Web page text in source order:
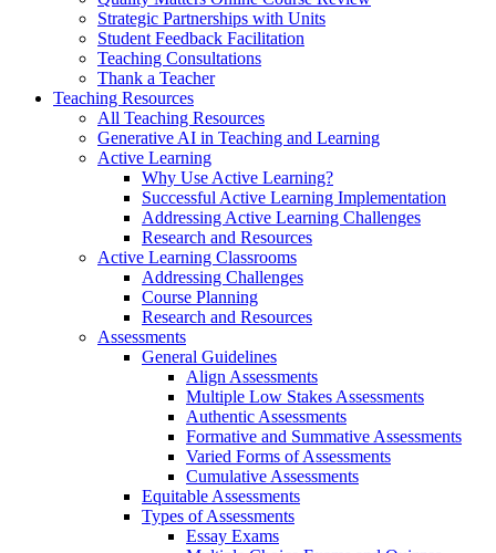
Strategic Partnerships with Units
Student Feedback Facilitation
Teaching Consultations
Thank a Teacher
Teaching Resources
All Teaching Resources
Generative AI in Teaching and Learning
Active Learning
Why Use Active Learning?
Successful Active Learning Implementation
Addressing Active Learning Challenges
Research and Resources
Active Learning Classrooms
Addressing Challenges
Course Planning
Research and Resources
Assessments
General Guidelines
Align Assessments
Multiple Low Stakes Assessments
Authentic Assessments
Formative and Summative Assessments
Varied Forms of Assessments
Cumulative Assessments
Equitable Assessments
Types of Assessments
Essay Exams